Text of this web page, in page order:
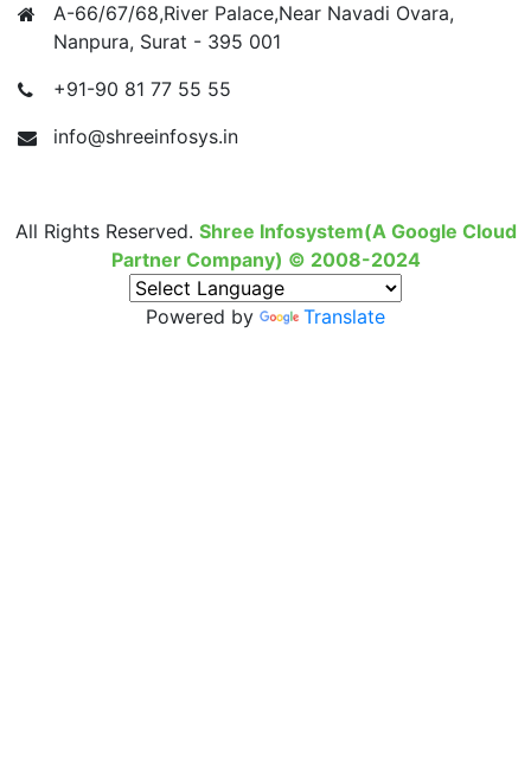
A-66/67/68,River Palace,Near Navadi Ovara,
Nanpura, Surat - 395 001
+91-90 81 77 55 55
info@shreeinfosys.in
All Rights Reserved. Shree Infosystem(A Google Cloud
Partner Company) © 2008-2024
Powered by Translate